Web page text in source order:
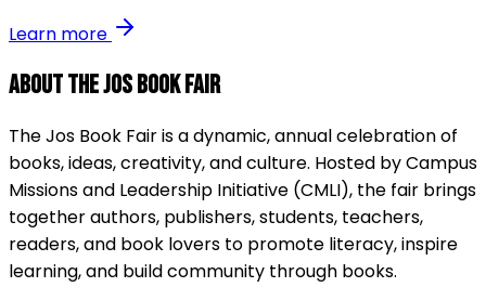
Learn more
About the Jos Book Fair
The Jos Book Fair is a dynamic, annual celebration of
books, ideas, creativity, and culture. Hosted by Campus
Missions and Leadership Initiative (CMLI), the fair brings
together authors, publishers, students, teachers,
readers, and book lovers to promote literacy, inspire
learning, and build community through books.